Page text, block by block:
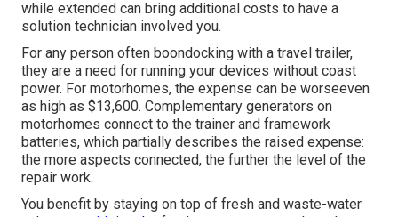
while extended can bring additional costs to have a
solution technician involved you.
For any person often boondocking with a travel trailer,
they are a need for running your devices without coast
power. For motorhomes, the expense can be worseeven
as high as $13,600. Complementary generators on
motorhomes connect to the trainer and framework
batteries, which partially describes the raised expense:
the more aspects connected, the further the level of the
repair work.
You benefit by staying on top of fresh and waste-water